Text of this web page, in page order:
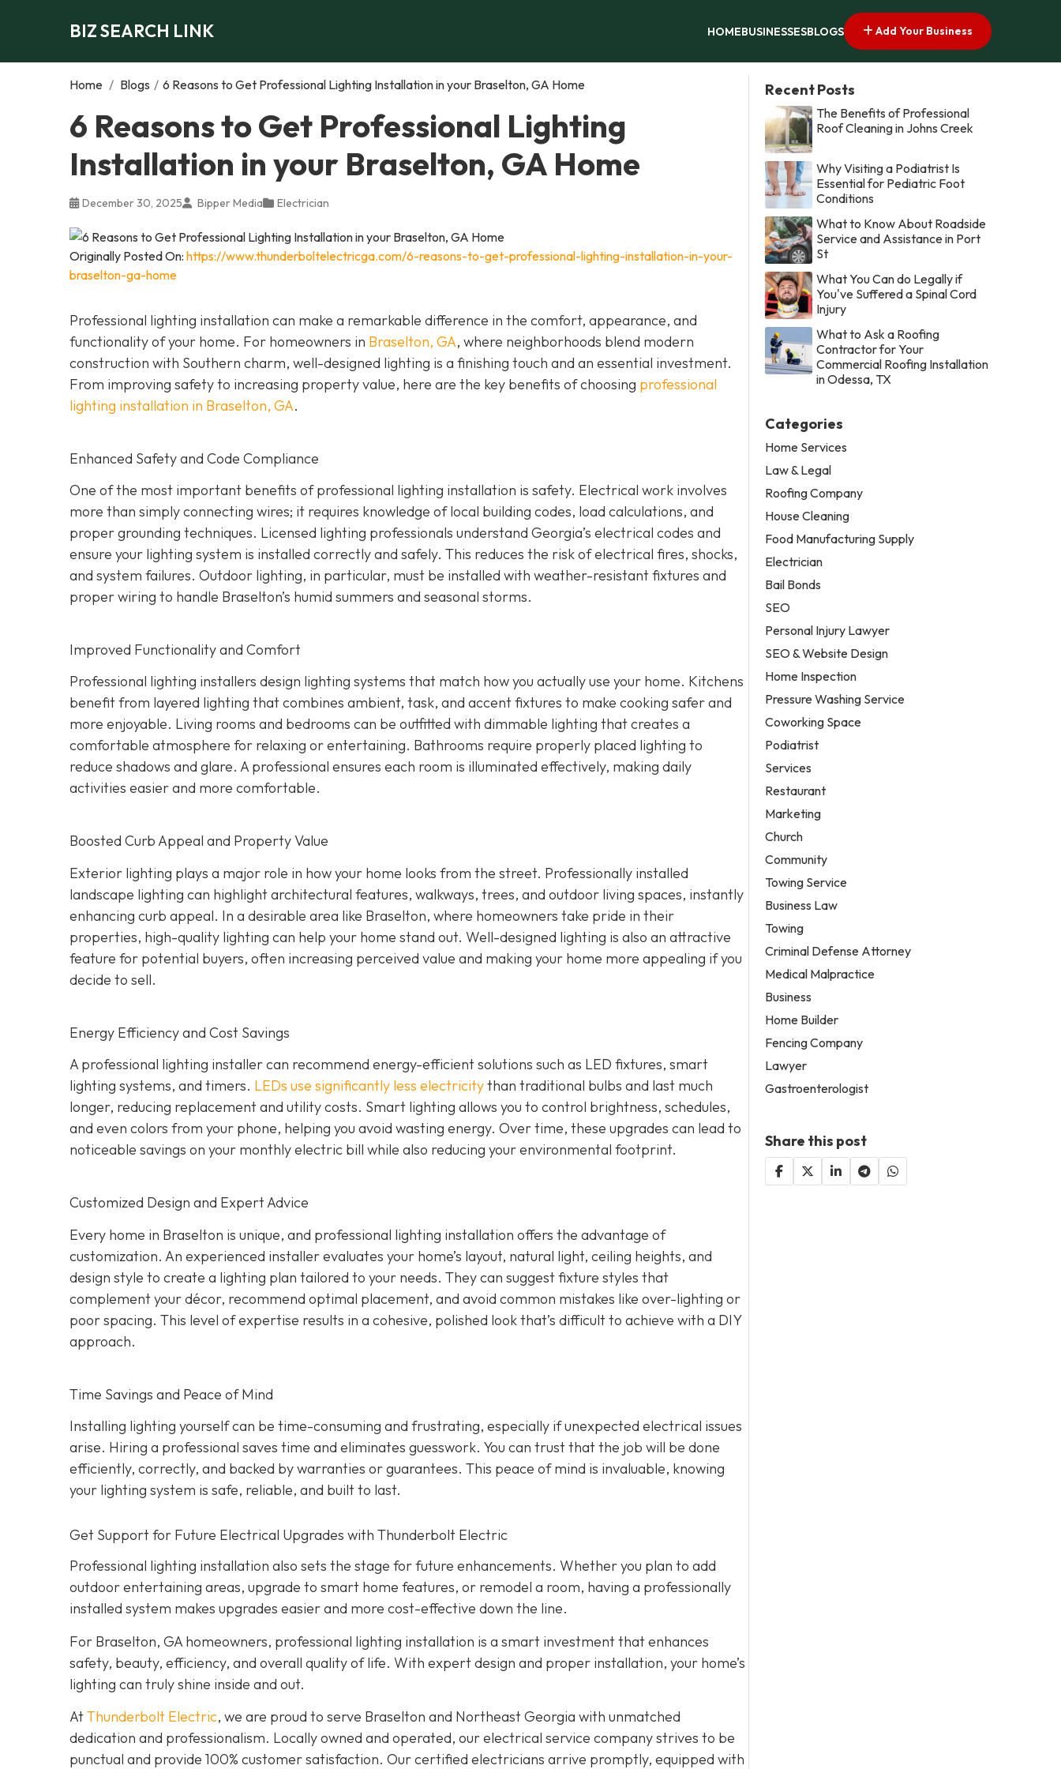
BIZ SEARCH LINK HOMEBUSINESSESBLOGS Add Your Business
Home / Blogs / 6 Reasons to Get Professional Lighting Installation in your Braselton, GA Home
6 Reasons to Get Professional Lighting
Installation in your Braselton, GA Home
December 30, 2025 Bipper Media Electrician
Originally Posted On: https://www.thunderboltelectricga.com/6-reasons-to-get-professional-lighting-installation-in-your-
braselton-ga-home
Professional lighting installation can make a remarkable difference in the comfort, appearance, and
functionality of your home. For homeowners in Braselton, GA, where neighborhoods blend modern
construction with Southern charm, well-designed lighting is a finishing touch and an essential investment.
From improving safety to increasing property value, here are the key benefits of choosing professional
lighting installation in Braselton, GA.
Enhanced Safety and Code Compliance
One of the most important benefits of professional lighting installation is safety. Electrical work involves
more than simply connecting wires; it requires knowledge of local building codes, load calculations, and
proper grounding techniques. Licensed lighting professionals understand Georgia’s electrical codes and
ensure your lighting system is installed correctly and safely. This reduces the risk of electrical fires, shocks,
and system failures. Outdoor lighting, in particular, must be installed with weather-resistant fixtures and
proper wiring to handle Braselton’s humid summers and seasonal storms.
Improved Functionality and Comfort
Professional lighting installers design lighting systems that match how you actually use your home. Kitchens
benefit from layered lighting that combines ambient, task, and accent fixtures to make cooking safer and
more enjoyable. Living rooms and bedrooms can be outfitted with dimmable lighting that creates a
comfortable atmosphere for relaxing or entertaining. Bathrooms require properly placed lighting to
reduce shadows and glare. A professional ensures each room is illuminated effectively, making daily
activities easier and more comfortable.
Boosted Curb Appeal and Property Value
Exterior lighting plays a major role in how your home looks from the street. Professionally installed
landscape lighting can highlight architectural features, walkways, trees, and outdoor living spaces, instantly
enhancing curb appeal. In a desirable area like Braselton, where homeowners take pride in their
properties, high-quality lighting can help your home stand out. Well-designed lighting is also an attractive
feature for potential buyers, often increasing perceived value and making your home more appealing if you
decide to sell.
Energy Efficiency and Cost Savings
A professional lighting installer can recommend energy-efficient solutions such as LED fixtures, smart
lighting systems, and timers. LEDs use significantly less electricitythan traditional bulbs and last much
longer, reducing replacement and utility costs. Smart lighting allows you to control brightness, schedules,
and even colors from your phone, helping you avoid wasting energy. Over time, these upgrades can lead to
noticeable savings on your monthly electric bill while also reducing your environmental footprint.
Customized Design and Expert Advice
Every home in Braselton is unique, and professional lighting installation offers the advantage of
customization. An experienced installer evaluates your home’s layout, natural light, ceiling heights, and
design style to create a lighting plan tailored to your needs. They can suggest fixture styles that
complement your décor, recommend optimal placement, and avoid common mistakes like over-lighting or
poor spacing. This level of expertise results in a cohesive, polished look that’s difficult to achieve with a DIY
approach.
Time Savings and Peace of Mind
Installing lighting yourself can be time-consuming and frustrating, especially if unexpected electrical issues
arise. Hiring a professional saves time and eliminates guesswork. You can trust that the job will be done
efficiently, correctly, and backed by warranties or guarantees. This peace of mind is invaluable, knowing
your lighting system is safe, reliable, and built to last.
Get Support for Future Electrical Upgrades with Thunderbolt Electric
Professional lighting installation also sets the stage for future enhancements. Whether you plan to add
outdoor entertaining areas, upgrade to smart home features, or remodel a room, having a professionally
installed system makes upgrades easier and more cost-effective down the line.
For Braselton, GA homeowners, professional lighting installation is a smart investment that enhances
safety, beauty, efficiency, and overall quality of life. With expert design and proper installation, your home’s
lighting can truly shine inside and out.
AtThunderbolt Electric, we are proud to serve Braselton and Northeast Georgia with unmatched
dedication and professionalism. Locally owned and operated, our electrical service company strives to be
punctual and provide 100% customer satisfaction. Our certified electricians arrive promptly, equipped with
Recent Posts
The Benefits of Professional
Roof Cleaning in Johns Creek
Why Visiting a Podiatrist Is
Essential for Pediatric Foot
Conditions
What to Know About Roadside
Service and Assistance in Port
St
What You Can do Legally if
You've Suffered a Spinal Cord
Injury
What to Ask a Roofing
Contractor for Your
Commercial Roofing Installation
in Odessa, TX
Categories
Home Services
Law & Legal
Roofing Company
House Cleaning
Food Manufacturing Supply
Electrician
Bail Bonds
SEO
Personal Injury Lawyer
SEO & Website Design
Home Inspection
Pressure Washing Service
Coworking Space
Podiatrist
Services
Restaurant
Marketing
Church
Community
Towing Service
Business Law
Towing
Criminal Defense Attorney
Medical Malpractice
Business
Home Builder
Fencing Company
Lawyer
Gastroenterologist
Share this post